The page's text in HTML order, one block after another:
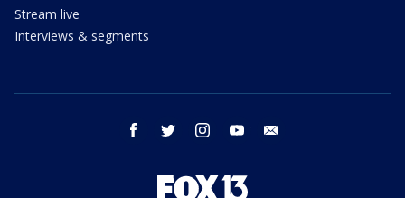
Stream live
Interviews & segments
facebook twitter instagram youtube